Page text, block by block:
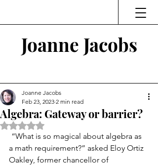
Joanne Jacobs
Algebra: Gateway or barrier?
Joanne Jacobs
Feb 23, 2023 2 min read
Rated NaN out of 5 stars.
“What is so magical about algebra as
a math requirement?” asked Eloy Ortiz
Oakley, former chancellor of